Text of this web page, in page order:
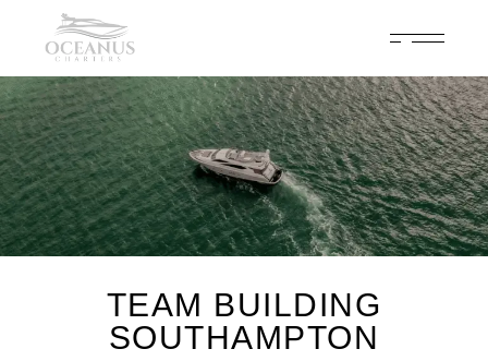
TEAM BUILDING
SOUTHAMPTON
Celebrate 200 years of Cowes Week in ultimate luxury onboard
Enquire Now